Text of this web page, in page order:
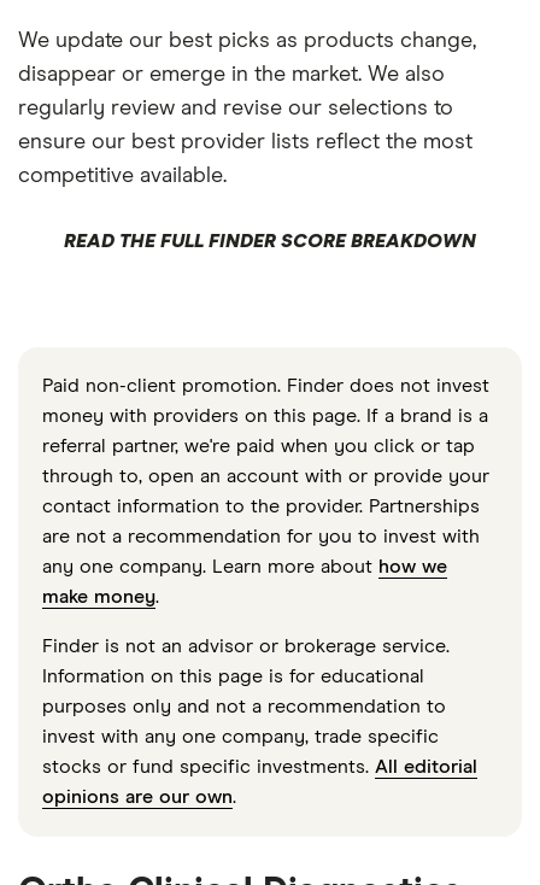
We update our best picks as products change,
disappear or emerge in the market. We also
regularly review and revise our selections to
ensure our best provider lists reflect the most
competitive available.
READ THE FULL FINDER SCORE BREAKDOWN
Paid non-client promotion. Finder does not invest
money with providers on this page. If a brand is a
referral partner, we're paid when you click or tap
through to, open an account with or provide your
contact information to the provider. Partnerships
are not a recommendation for you to invest with
any one company. Learn more about how we
make money.
Finder is not an advisor or brokerage service.
Information on this page is for educational
purposes only and not a recommendation to
invest with any one company, trade specific
stocks or fund specific investments. All editorial
opinions are our own.